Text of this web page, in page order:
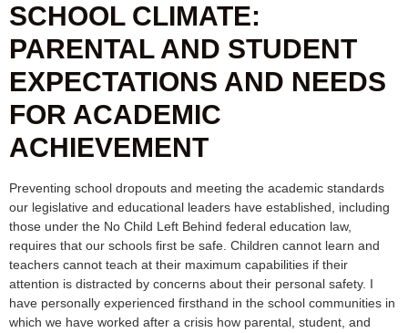
SCHOOL CLIMATE:
PARENTAL AND STUDENT
EXPECTATIONS AND NEEDS
FOR ACADEMIC
ACHIEVEMENT
Preventing school dropouts and meeting the academic standards
our legislative and educational leaders have established, including
those under the No Child Left Behind federal education law,
requires that our schools first be safe. Children cannot learn and
teachers cannot teach at their maximum capabilities if their
attention is distracted by concerns about their personal safety. I
have personally experienced firsthand in the school communities in
which we have worked after a crisis how parental, student, and